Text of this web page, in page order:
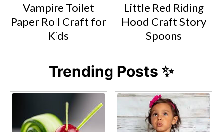
Vampire Toilet
Paper Roll Craft for
Kids
Little Red Riding
Hood Craft Story
Spoons
Trending Posts ✨